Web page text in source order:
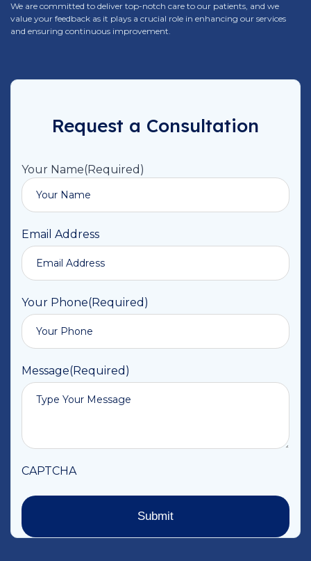
We are committed to deliver top-notch care to our patients, and we
value your feedback as it plays a crucial role in enhancing our services
and ensuring continuous improvement.
Request a Consultation
Your Name(Required)
Email Address
Your Phone(Required)
Message(Required)
CAPTCHA